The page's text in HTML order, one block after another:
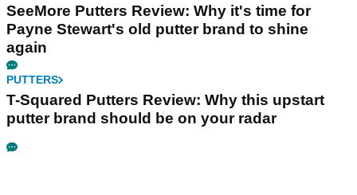
SeeMore Putters Review: Why it's time for
Payne Stewart's old putter brand to shine
again
PUTTERS
T-Squared Putters Review: Why this upstart
putter brand should be on your radar